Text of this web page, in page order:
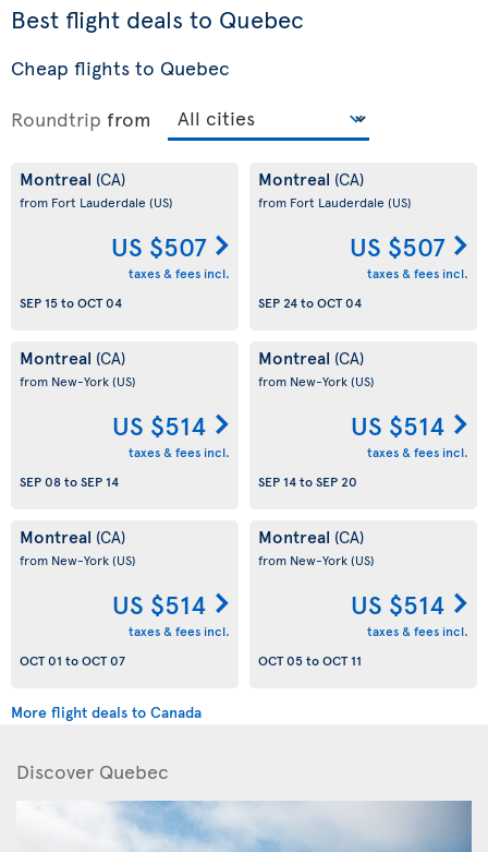
Best flight deals to Quebec
Cheap flights to Quebec
Roundtrip from
Montreal (CA)
from Fort Lauderdale (US)
US $507
taxes & fees incl.
SEP 15toOCT 04
Montreal (CA)
from Fort Lauderdale (US)
US $507
taxes & fees incl.
SEP 24toOCT 04
Montreal (CA)
from New-York(US)
US $514
taxes & fees incl.
SEP 08toSEP 14
Montreal (CA)
from New-York(US)
US $514
taxes & fees incl.
SEP 14toSEP 20
Montreal (CA)
from New-York(US)
US $514
taxes & fees incl.
OCT 01 toOCT 07
Montreal (CA)
from New-York(US)
US $514
taxes & fees incl.
OCT 05toOCT 11
More flight deals to Canada
Discover Quebec